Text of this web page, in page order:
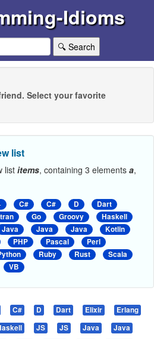
Idioms
🔍 Search
Select your favorite
list
list items, containing 3 elements a,
C# C# D
Dart
Go Groovy
Haskell
Java Java Java
Kotlin
PHP Pascal
Perl
Ruby Rust
Scala
VB
C# D Dart Elixir
Erlang
JS JS Java
Java